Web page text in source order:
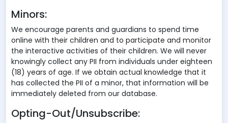
Minors:
We encourage parents and guardians to spend time
online with their children and to participate and monitor
the interactive activities of their children. We will never
knowingly collect any PII from individuals under eighteen
(18) years of age. If we obtain actual knowledge that it
has collected the PII of a minor, that information will be
immediately deleted from our database.
Opting-Out/Unsubscribe: